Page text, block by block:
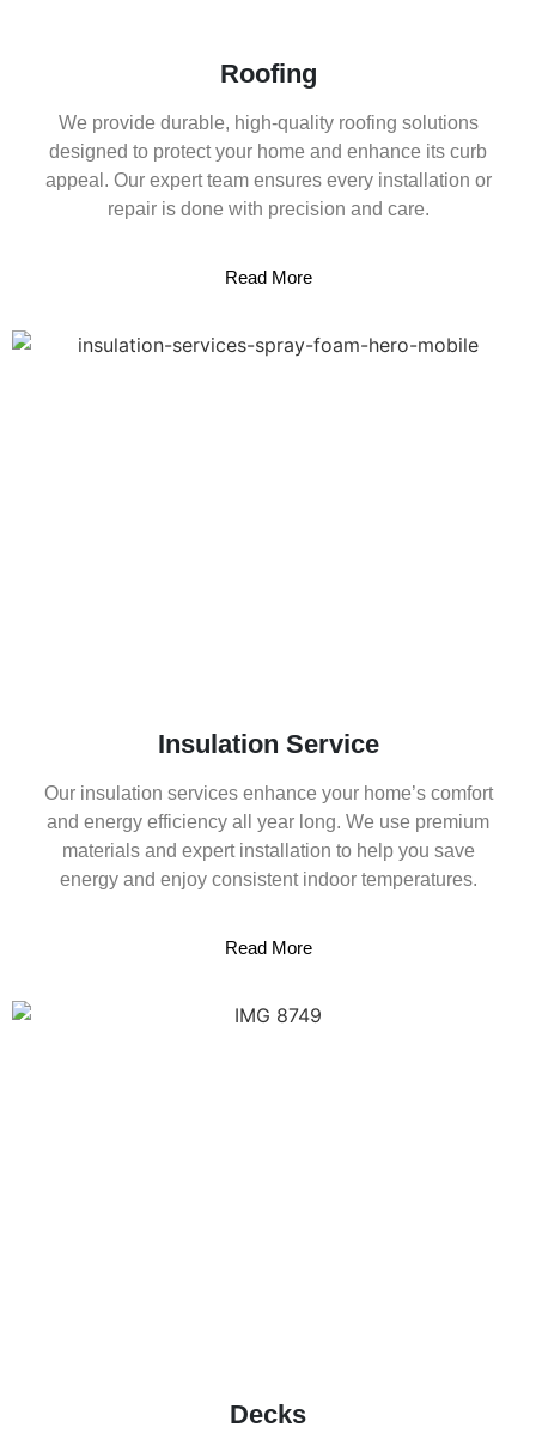
Roofing
We provide durable, high-quality roofing solutions
designed to protect your home and enhance its curb
appeal. Our expert team ensures every installation or
repair is done with precision and care.
Read More
Insulation Service
Our insulation services enhance your home’s comfort
and energy efficiency all year long. We use premium
materials and expert installation to help you save
energy and enjoy consistent indoor temperatures.
Read More
Decks